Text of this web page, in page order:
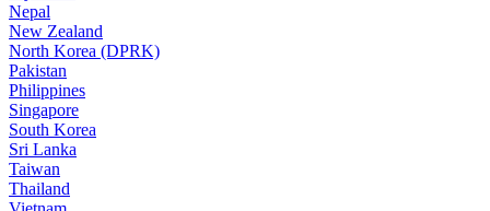
Nepal
New Zealand
North Korea (DPRK)
Pakistan
Philippines
Singapore
South Korea
Sri Lanka
Taiwan
Thailand